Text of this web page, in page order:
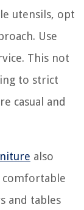
utensils, opt
Use
This not
to strict
casual and
also
comfortable
and tables